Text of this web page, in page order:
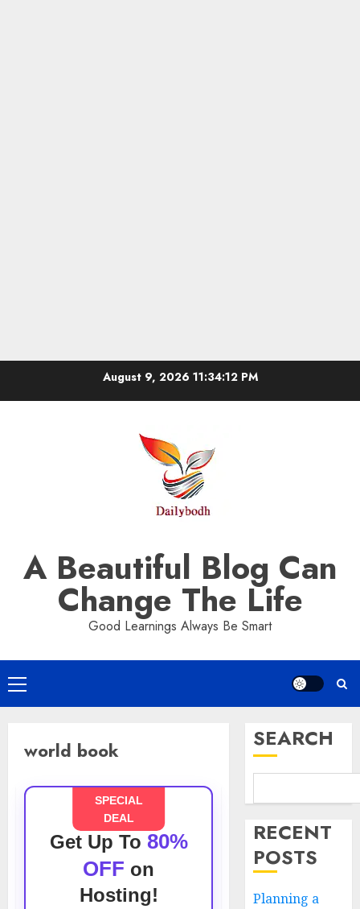
August 9, 2026 11:34:13 PM
A Beautiful Blog Can
Change The Life
Good Learnings Always Be Smart
Primary
Menu
world book
SPECIAL
DEAL
Get Up To 80%
OFF on
Hosting!
SEARCH
RECENT
POSTS
Planning a